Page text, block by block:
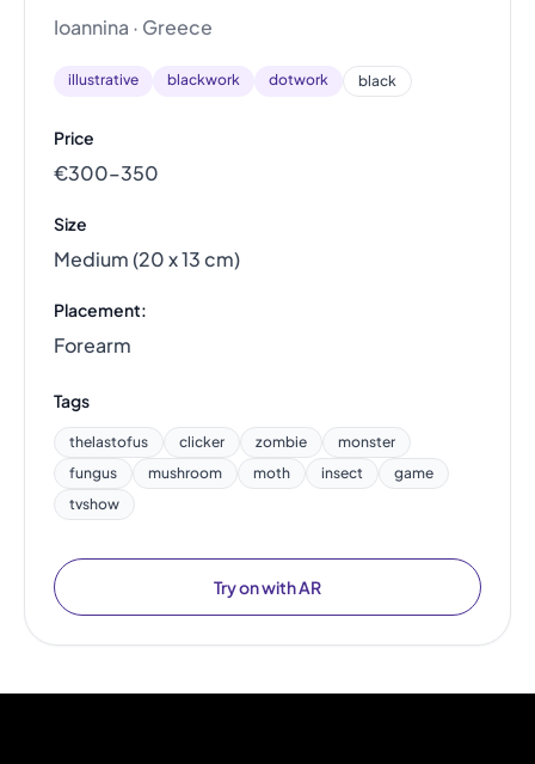
Ioannina · Greece
illustrative blackwork dotwork black
Price
€300–350
Size
Medium (20 x 13 cm)
Placement:
Forearm
Tags
thelastofus clicker zombie
monster
fungus
mushroom moth insect
game
tvshow
Try on with AR